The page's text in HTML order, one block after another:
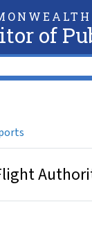
of